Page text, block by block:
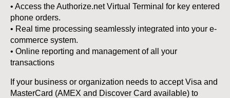
• Access the Authorize.net Virtual Terminal for key entered
phone orders.
• Real time processing seamlessly integrated into your e-
commerce system.
• Online reporting and management of all your
transactions
If your business or organization needs to accept Visa and
MasterCard (AMEX and Discover Card available) to